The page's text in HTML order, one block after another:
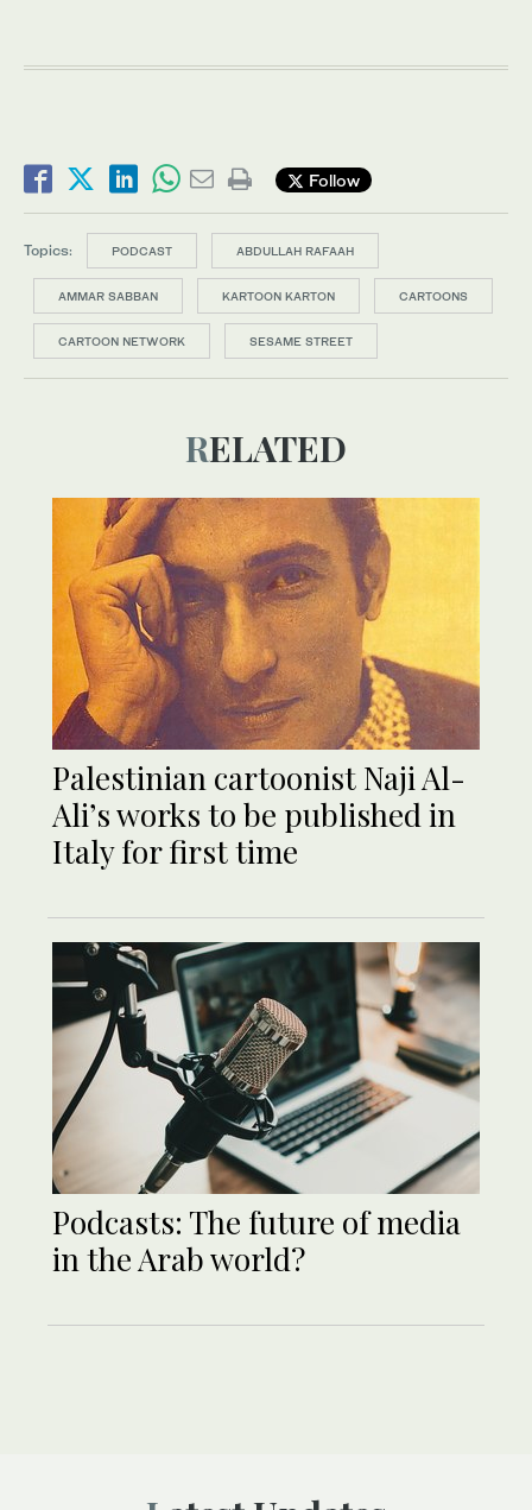
Follow
Topics: PODCAST ABDULLAH RAFAAH
AMMAR SABBAN KARTOON KARTON CARTOONS
CARTOON NETWORK SESAME STREET
RELATED
Palestinian cartoonist Naji Al-
Ali’s works to be published in
Italy for first time
Podcasts: The future of media
in the Arab world?